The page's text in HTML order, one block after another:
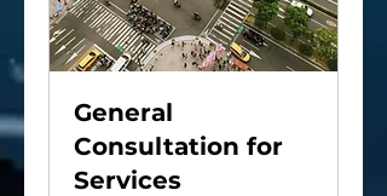
General
Consultation for
Services